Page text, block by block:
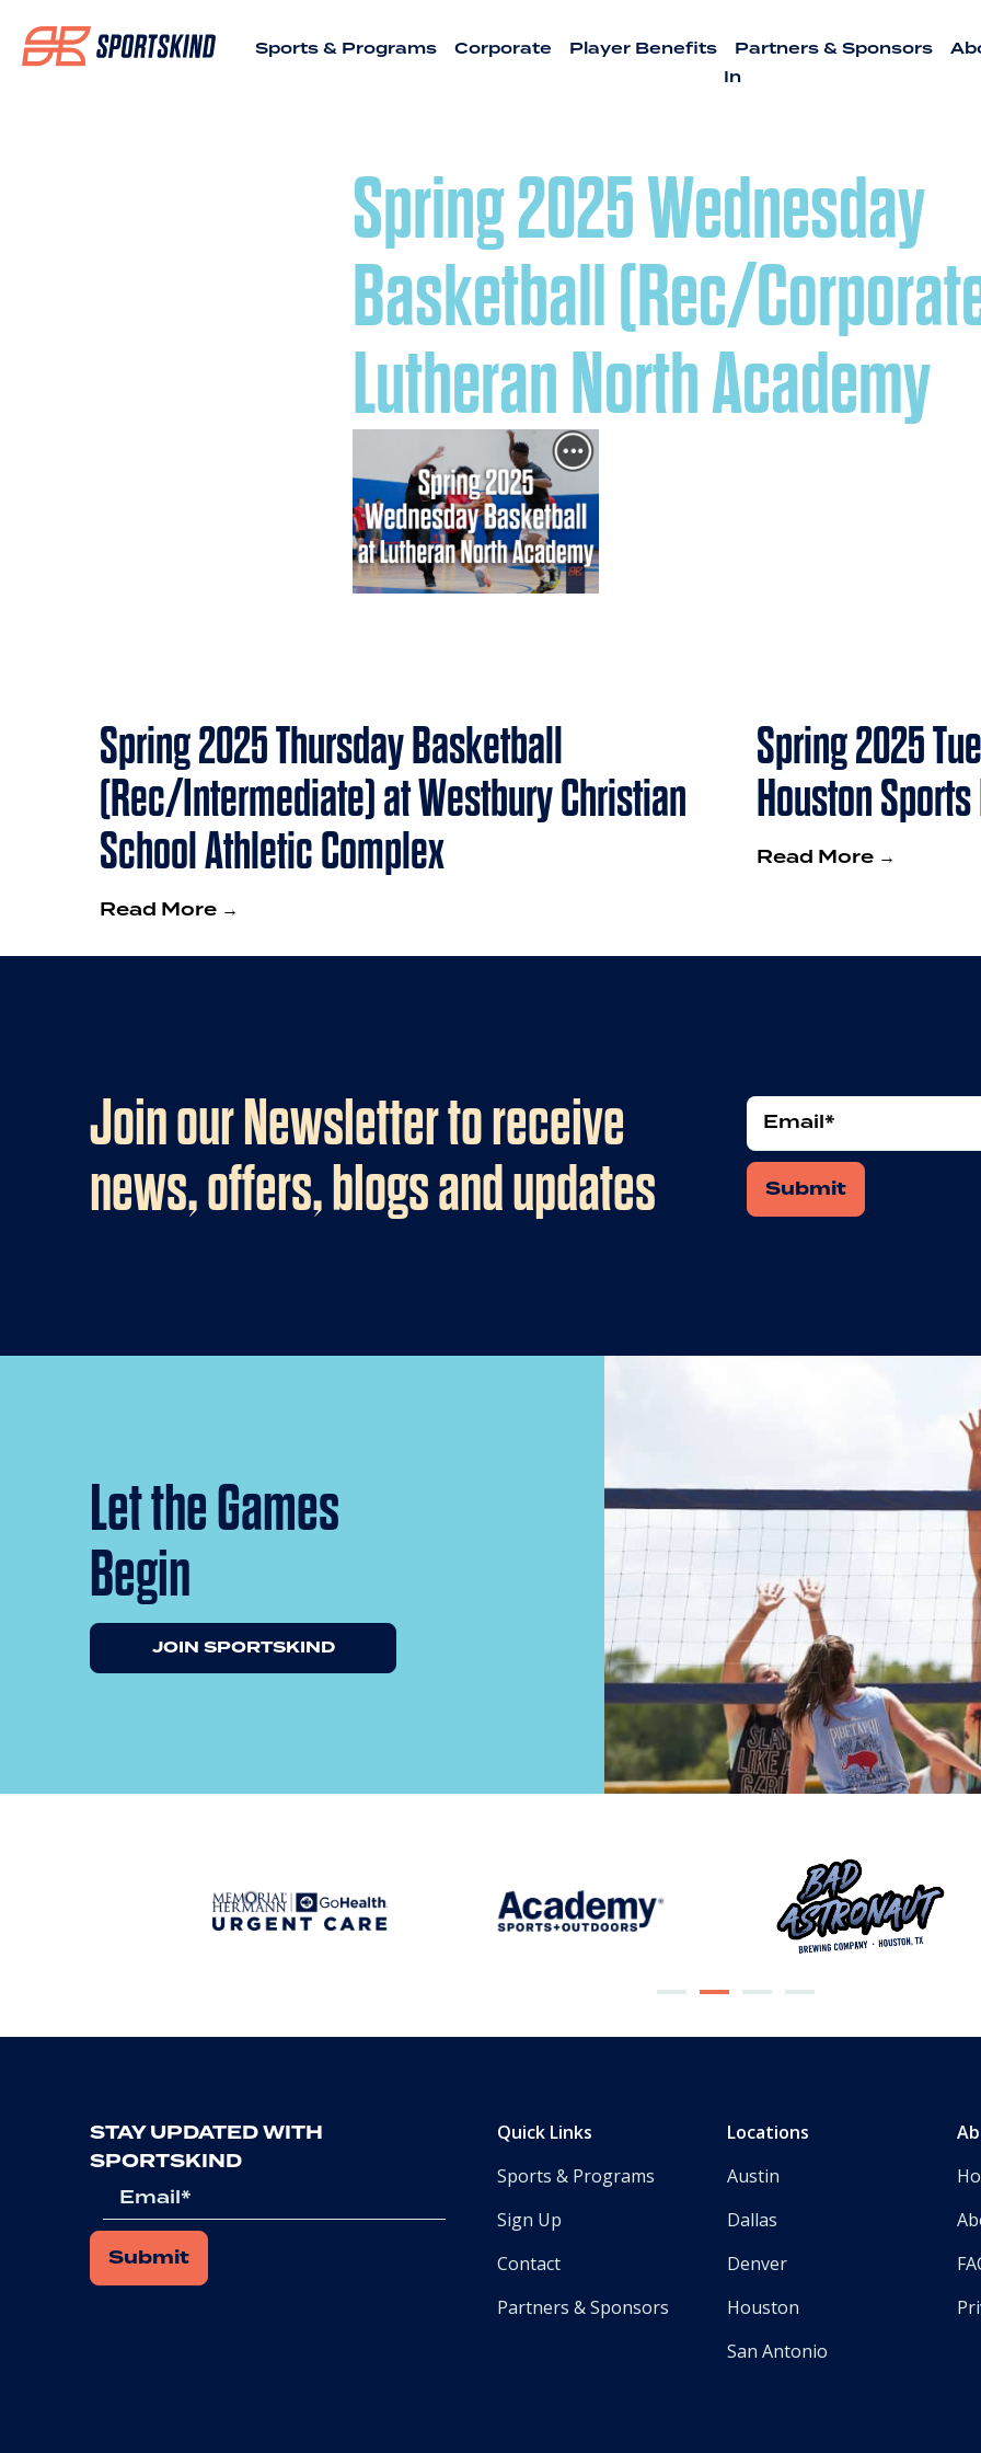
Sports & Programs Corporate Player Benefits Partners & Sponsors
In
Spring 2025 Wednesday
Basketball (Rec/
Lutheran North Academy
Spring 2025 Thursday Basketball
(Rec/Intermediate) at Westbury Christian
School Athletic Complex
Read More →
Spring 2025
Houston
Read More →
Join our Newsletter to receive
news, offers, blogs and updates
Email *
Let the Games
Begin
JOIN SPORTSKIND
STAY UPDATED WITH
SPORTSKIND
Email *
Quick Links
Sports & Programs
Sign Up
Contact
Partners & Sponsors
Locations
Austin
Dallas
Denver
Houston
San Antonio